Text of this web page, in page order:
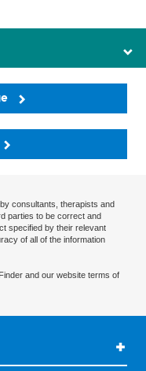
consultants, therapists and
parties to be correct and
specified by their relevant
of all of the information
and our website terms of